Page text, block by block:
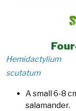
Hemidactylium
scutatum
A small 6-8
salamander.